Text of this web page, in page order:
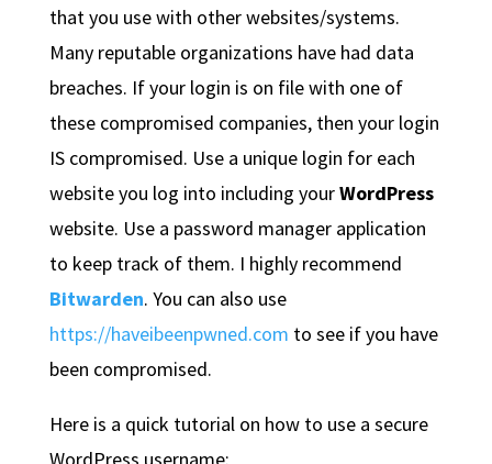
that you use with other websites/systems.
Many reputable organizations have had data
breaches. If your login is on file with one of
these compromised companies, then your login
IS compromised. Use a unique login for each
website you log into including yourWordPress
website. Use a password manager application
to keep track of them. I highly recommend
Bitwarden. You can also use
https://haveibeenpwned.com to see if you have
been compromised.
Here is a quick tutorial on how to use a secure
WordPress username: